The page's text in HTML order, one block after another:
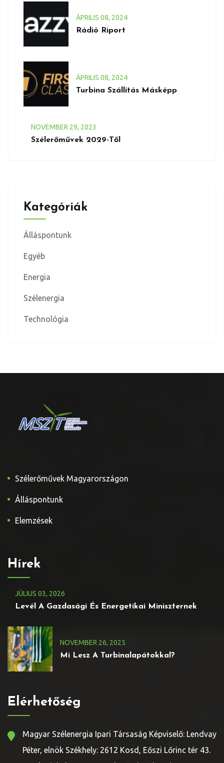
ÁPRILIS 08, 2024
Rádió Riport
ÁPRILIS 08, 2024
Turbina Szállítás Másképp
NOVEMBER 29, 2023
Szélerőművek 2029-Től
Kategóriák
Álláspontunk
Egyéb
Energia
Szélenergia
Technológia
Szélerőművek Magyarországon
Álláspontunk
Elemzések
Hírek
JÚLIUS 03, 2026
Levél A Gazdasági És Energetikai Miniszternek
NOVEMBER 26, 2025
Mi Lesz A Turbinalapátokkal?
Elérhetőség
Magyar Szélenergia Ipari Társaság Képviselő: Lendvay
Péter, elnök Székhely: 2612 Kosd, Eőszi Lőrinc tér 43.